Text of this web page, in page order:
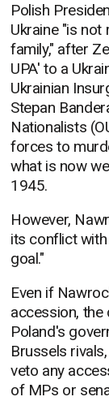
Polish
Ukraine "is
family," after
UPA' to a
Ukrainian
Stepan
Nationalists
forces to
what is now
1945.
However,
its conflict
goal."
Even if
accession, the
Poland's
Brussels
veto any
of MPs or